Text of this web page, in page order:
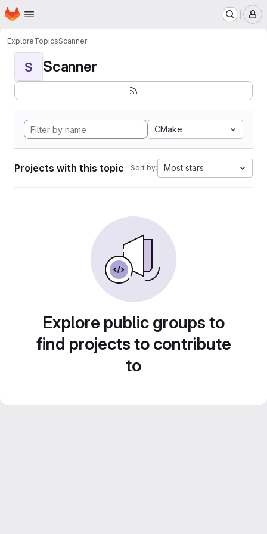
Skip to main content
Homepage
ExploreTopicsScanner
S Scanner
CMake
Projects with this topic Sort by: Most stars
Explore public groups to
find projects to contribute
to